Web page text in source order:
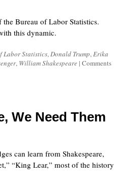
Bureau of Labor Statistics.
this dynamic.
Labor Statistics,Donald Trump,Erika
, William Shakespeare | Comments
We Need Them
can learn from Shakespeare,
“King Lear,” most of the history